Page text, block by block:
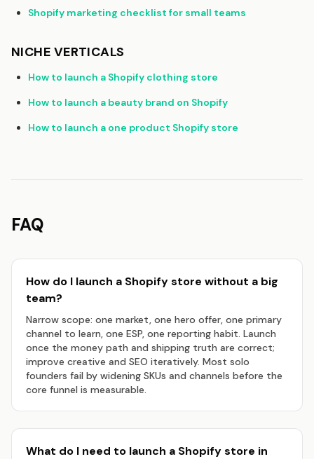
Shopify marketing checklist for small teams
NICHE VERTICALS
How to launch a Shopify clothing store
How to launch a beauty brand on Shopify
How to launch a one product Shopify store
FAQ
How do I launch a Shopify store without a big
team?
Narrow scope: one market, one hero offer, one primary
channel to learn, one ESP, one reporting habit. Launch
once the money path and shipping truth are correct;
improve creative and SEO iteratively. Most solo
founders fail by widening SKUs and channels before the
core funnel is measurable.
What do I need to launch a Shopify store in